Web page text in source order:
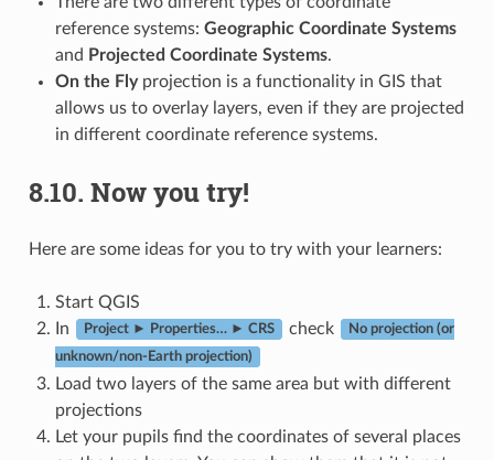
reference systems: Geographic Coordinate Systems
and Projected Coordinate Systems.
On the Flyprojection is a functionality in GIS that
allows us to overlay layers, even if they are projected
in different coordinate reference systems.
8.10. Now you try!
Here are some ideas for you to try with your learners:
Start QGIS
In
Project ► Properties… ► CRS check No projection (or
unknown/non-Earth projection)
Load two layers of the same area but with different
projections
Let your pupils find the coordinates of several places